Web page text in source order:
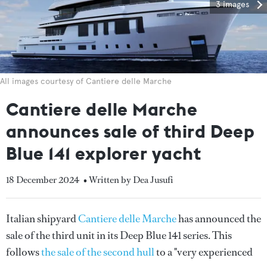
3 images
All images courtesy of Cantiere delle Marche
Cantiere delle Marche
announces sale of third Deep
Blue 141 explorer yacht
18 December 2024 • Written by Dea Jusufi
Italian shipyardCantiere delle Marchehas announced the
sale of the third unit in its Deep Blue 141 series. This
followsthe sale of the second hullto a "very experienced